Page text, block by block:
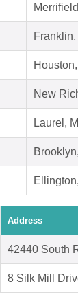
New
Laurel,
Address
42440 South
8 Silk Mill